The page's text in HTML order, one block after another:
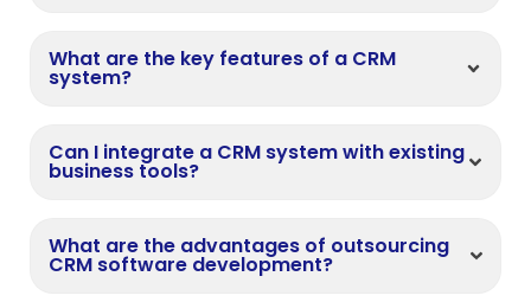
What are the key features of a CRM
system?
Can I integrate a CRM system with existing
business tools?
What are the advantages of outsourcing
CRM software development?